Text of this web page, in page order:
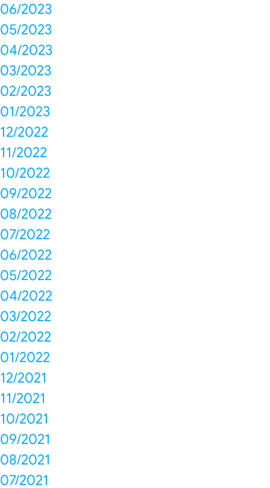
06/2023
05/2023
04/2023
03/2023
02/2023
01/2023
12/2022
11/2022
10/2022
09/2022
08/2022
07/2022
06/2022
05/2022
04/2022
03/2022
02/2022
01/2022
12/2021
11/2021
10/2021
09/2021
08/2021
07/2021